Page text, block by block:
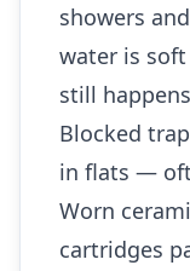
showers
water is
still
Blocked
in flats —
Worn
cartridges